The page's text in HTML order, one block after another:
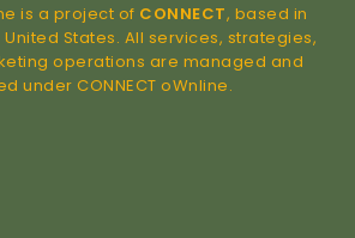
is a project of CONNECT, based in
United States. All services, strategies,
operations are managed and
under CONNECT oWnline.